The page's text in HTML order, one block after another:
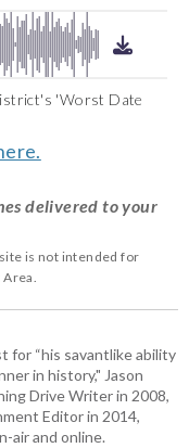
'Worst Date
delivered to your
is not intended for
for “his savantlike ability
in history," Jason
Drive Writer in 2008,
Editor in 2014,
air and online.